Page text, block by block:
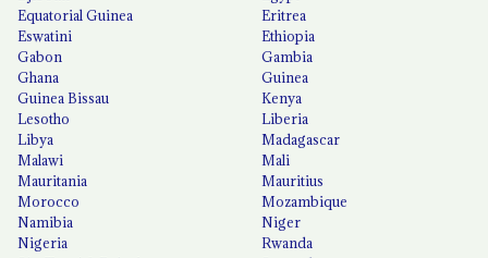
Equatorial Guinea
Eritrea
Eswatini
Ethiopia
Gabon
Gambia
Ghana
Guinea
Guinea Bissau
Kenya
Lesotho
Liberia
Libya
Madagascar
Malawi
Mali
Mauritania
Mauritius
Morocco
Mozambique
Namibia
Niger
Nigeria
Rwanda